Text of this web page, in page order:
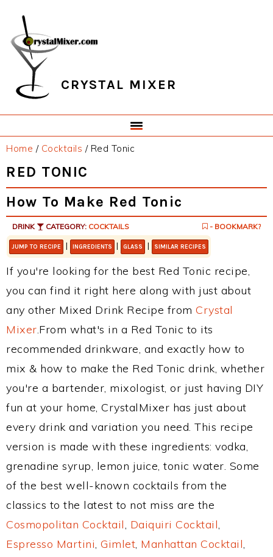
primary
navigation
main
content
primary
sidebar
footer
CRYSTAL MIXER
Home / Cocktails /Red Tonic
RED TONIC
How To Make Red Tonic
DRINK CATEGORY: COCKTAILS - BOOKMARK?
JUMP TO RECIPE | INGREDIENTS | GLASS | SIMILAR RECIPES
If you're looking for the best Red Tonic recipe,
you can find it right here along with just about
any other Mixed Drink Recipe from Crystal
Mixer.From what's in a Red Tonic to its
recommended drinkware, and exactly how to
mix & how to make the Red Tonic drink, whether
you're a bartender, mixologist, or just having DIY
fun at your home, CrystalMixer has just about
every drink and variation you need. This recipe
version is made with these ingredients: vodka,
grenadine syrup, lemon juice, tonic water. Some
of the best well-known cocktails from the
classics to the latest to not miss are the
Cosmopolitan Cocktail, Daiquiri Cocktail,
Espresso Martini, Gimlet, Manhattan Cocktail,